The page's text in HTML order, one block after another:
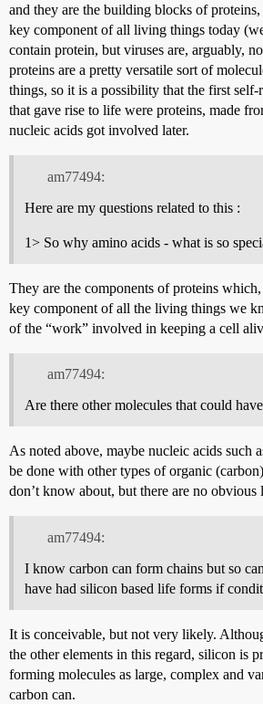
and they are the building blocks of
key component of all living things today
contain protein, but viruses are, arguably,
proteins are a pretty versatile sort of
things, so it is a possibility that the first
that gave rise to life were proteins, made
nucleic acids got involved later.
am77494:
Here are my questions related to this :
1> So why amino acids - what is so
They are the components of proteins which,
key component of all the living things we
of the “work” involved in keeping a cell
am77494:
Are there other molecules that could
As noted above, maybe nucleic acids such
be done with other types of organic
don’t know about, but there are no obvious
am77494:
I know carbon can form chains but so
have had silicon based life forms if
It is conceivable, but not very likely.
the other elements in this regard, silicon is
forming molecules as large, complex and
carbon can.